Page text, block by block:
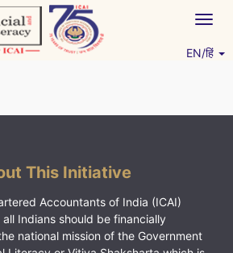
EN/हिं
This Initiative
Accountants of India (ICAI)
Indians should be financially
national mission of the Government